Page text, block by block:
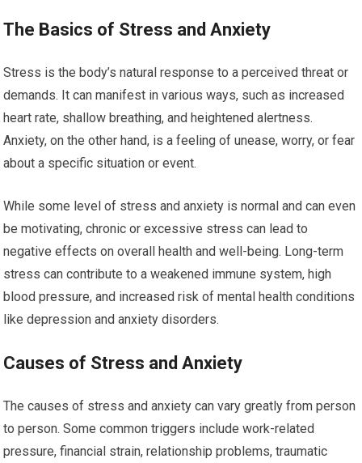
The Basics of Stress and Anxiety
Stress is the body’s natural response to a perceived threat or
demands. It can manifest in various ways, such as increased
heart rate, shallow breathing, and heightened alertness.
Anxiety, on the other hand, is a feeling of unease, worry, or fear
about a specific situation or event.
While some level of stress and anxiety is normal and can even
be motivating, chronic or excessive stress can lead to
negative effects on overall health and well-being. Long-term
stress can contribute to a weakened immune system, high
blood pressure, and increased risk of mental health conditions
like depression and anxiety disorders.
Causes of Stress and Anxiety
The causes of stress and anxiety can vary greatly from person
to person. Some common triggers include work-related
pressure, financial strain, relationship problems, traumatic